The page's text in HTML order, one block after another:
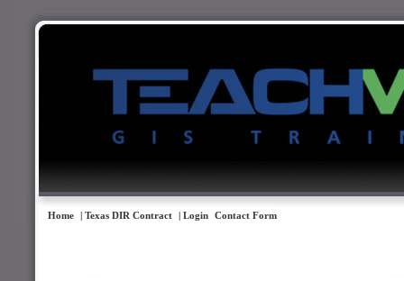
Home | Texas DIR Contract | Login Contact Form